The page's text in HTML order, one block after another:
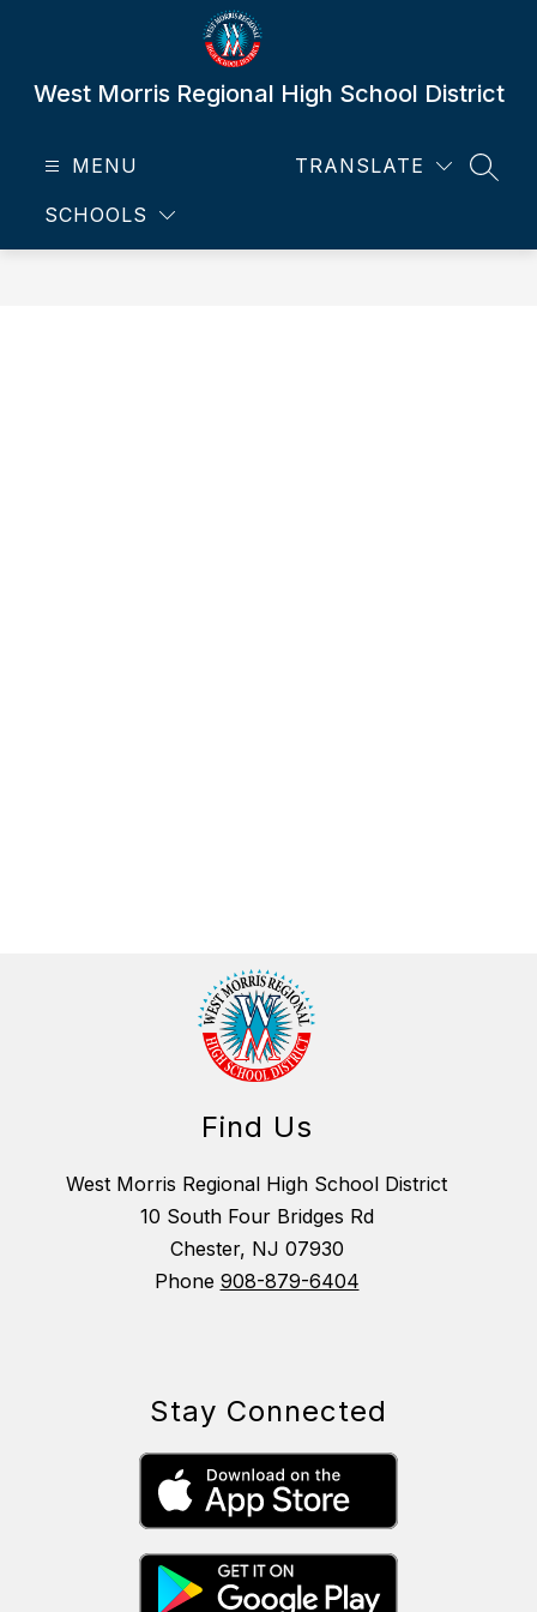
West Morris Regional High School District
MENU
SCHOOLS
TRANSLATE
Find Us
West Morris Regional High School District
10 South Four Bridges Rd
Chester, NJ 07930
Phone 908-879-6404
Stay Connected